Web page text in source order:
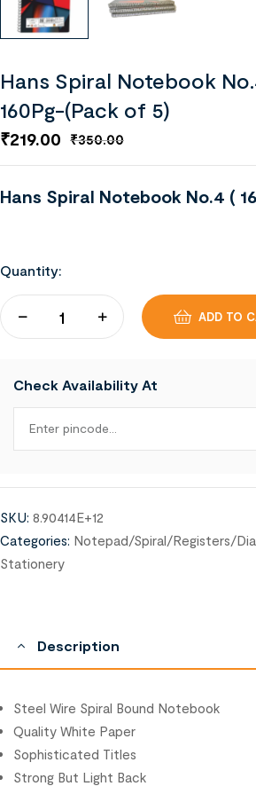
Hans Spiral Notebook
160Pg-(Pack of 5)
₹350.00
₹219.00
Hans Spiral Notebook No.4 (
Quantity:
ADD TO
Check Availability At
SKU: 8.90414E+12
Categories: Notepad/Spiral/Registers/
Stationery
Description
Steel Wire Spiral Bound Notebook
Quality White Paper
Sophisticated Titles
Strong But Light Back